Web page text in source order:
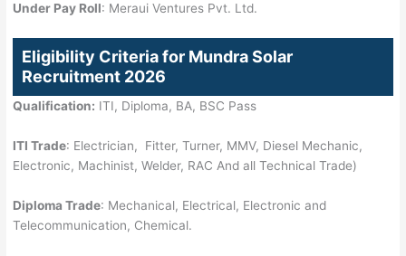
Under Pay Roll: Meraui Ventures Pvt. Ltd.
Eligibility Criteria for Mundra Solar
Recruitment 2026
Qualification: ITI, Diploma, BA, BSC Pass
ITI Trade: Electrician, Fitter, Turner, MMV, Diesel Mechanic,
Electronic, Machinist, Welder, RAC And all Technical Trade)
Diploma Trade: Mechanical, Electrical, Electronic and
Telecommunication, Chemical.